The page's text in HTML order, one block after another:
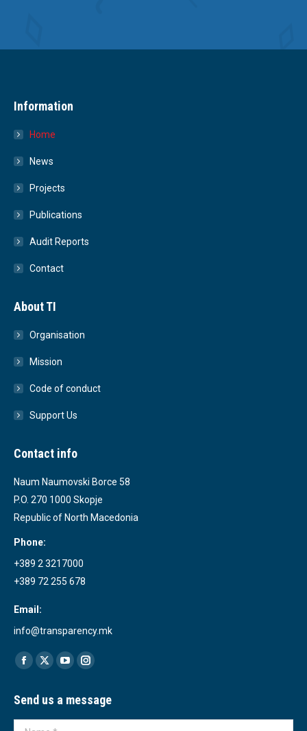
Information
Home
News
Projects
Publications
Audit Reports
Contact
About TI
Organisation
Mission
Code of conduct
Support Us
Contact info
Naum Naumovski Borce 58
P.O. 270 1000 Skopje
Republic of North Macedonia
Phone:
+389 2 3217000
+389 72 255 678
Email:
info@transparency.mk
Find us on:
Facebook
opens
in
X
opens
in
YouTube
opens
in
Instagram
opens
in
Send us a message
Name *